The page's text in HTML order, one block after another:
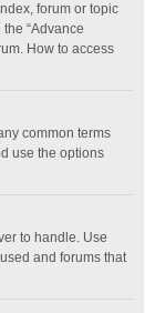
forum or topic
“Advance
How to access
common terms
use the options
to handle. Use
and forums that